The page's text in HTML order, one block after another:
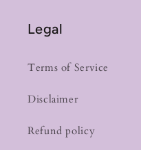
Legal
Terms of Service
Disclaimer
Refund policy